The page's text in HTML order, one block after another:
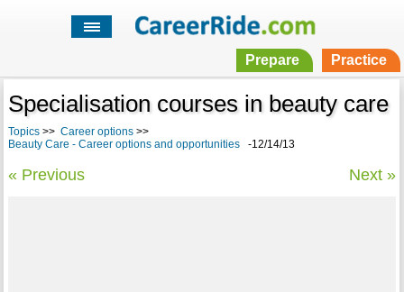
Prepare Practice
Specialisation courses in beauty care
Topics>> Career options>>
Beauty Care - Career options and opportunities-12/14/13
« Previous Next »